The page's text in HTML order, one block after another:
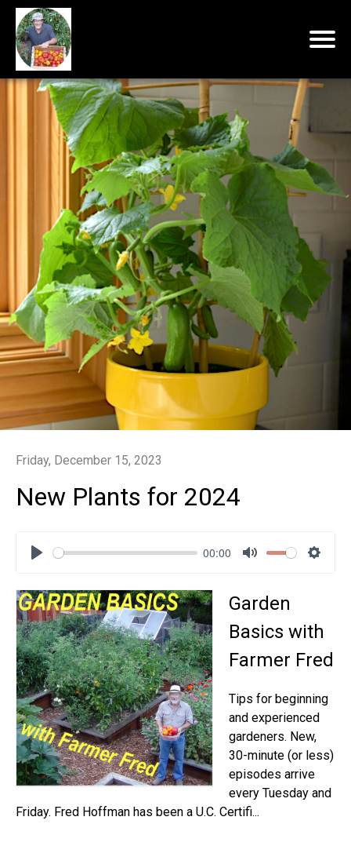
Friday, December 15, 2023
New Plants for 2024
00:00
Garden
Basics with
Farmer Fred
Tips for beginning
and experienced
gardeners. New,
30-minute (or less)
episodes arrive
every Tuesday and
Friday. Fred Hoffman has been a U.C. Certifi...